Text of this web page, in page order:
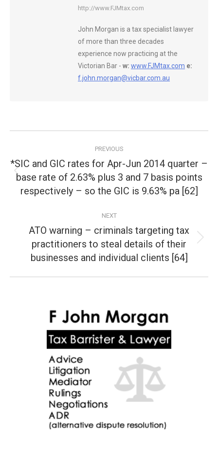
http://www.FJMtax.com
John Morgan is a tax specialist lawyer
of more than three decades
experience now practicing at the
Victorian Bar - w: www.FJMtax.com e:
f.john.morgan@vicbar.com.au
navigation
PREVIOUS
Previous
post:
*SIC and GIC rates for Apr-Jun 2014 quarter –
base rate of 2.63% plus 3 and 7 basis points
respectively – so the GIC is 9.63% pa [62]
NEXT
Next
post:
ATO warning – criminals targeting tax
practitioners to steal details of their
businesses and individual clients [64]